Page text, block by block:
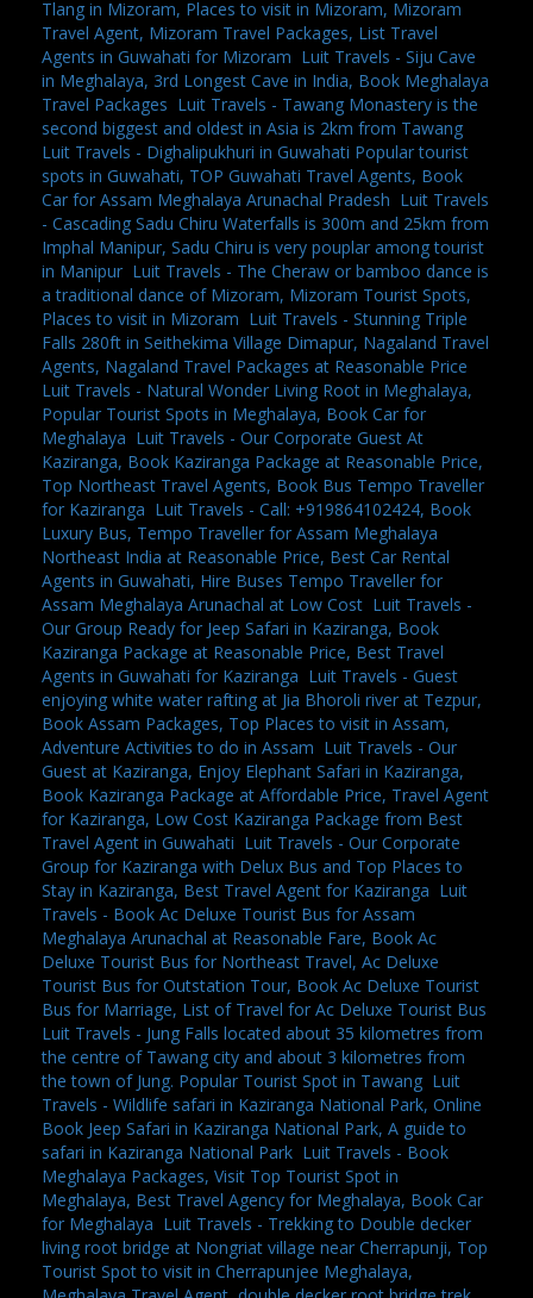
Tlang in Mizoram, Places to visit in Mizoram, Mizoram
Travel Agent, Mizoram Travel Packages, List Travel
Agents in Guwahati for Mizoram Luit Travels - Siju Cave
in Meghalaya, 3rd Longest Cave in India, Book Meghalaya
Travel Packages Luit Travels - Tawang Monastery is the
second biggest and oldest in Asia is 2km from Tawang
Luit Travels - Dighalipukhuri in Guwahati Popular tourist
spots in Guwahati, TOP Guwahati Travel Agents, Book
Car for Assam Meghalaya Arunachal Pradesh Luit Travels
- Cascading Sadu Chiru Waterfalls is 300m and 25km from
Imphal Manipur, Sadu Chiru is very pouplar among tourist
in Manipur Luit Travels - The Cheraw or bamboo dance is
a traditional dance of Mizoram, Mizoram Tourist Spots,
Places to visit in Mizoram Luit Travels - Stunning Triple
Falls 280ft in Seithekima Village Dimapur, Nagaland Travel
Agents, Nagaland Travel Packages at Reasonable Price
Luit Travels - Natural Wonder Living Root in Meghalaya,
Popular Tourist Spots in Meghalaya, Book Car for
Meghalaya Luit Travels - Our Corporate Guest At
Kaziranga, Book Kaziranga Package at Reasonable Price,
Top Northeast Travel Agents, Book Bus Tempo Traveller
for Kaziranga Luit Travels - Call: +919864102424, Book
Luxury Bus, Tempo Traveller for Assam Meghalaya
Northeast India at Reasonable Price, Best Car Rental
Agents in Guwahati, Hire Buses Tempo Traveller for
Assam Meghalaya Arunachal at Low Cost Luit Travels -
Our Group Ready for Jeep Safari in Kaziranga, Book
Kaziranga Package at Reasonable Price, Best Travel
Agents in Guwahati for Kaziranga Luit Travels - Guest
enjoying white water rafting at Jia Bhoroli river at Tezpur,
Book Assam Packages, Top Places to visit in Assam,
Adventure Activities to do in Assam Luit Travels - Our
Guest at Kaziranga, Enjoy Elephant Safari in Kaziranga,
Book Kaziranga Package at Affordable Price, Travel Agent
for Kaziranga, Low Cost Kaziranga Package from Best
Travel Agent in Guwahati Luit Travels - Our Corporate
Group for Kaziranga with Delux Bus and Top Places to
Stay in Kaziranga, Best Travel Agent for Kaziranga Luit
Travels - Book Ac Deluxe Tourist Bus for Assam
Meghalaya Arunachal at Reasonable Fare, Book Ac
Deluxe Tourist Bus for Northeast Travel, Ac Deluxe
Tourist Bus for Outstation Tour, Book Ac Deluxe Tourist
Bus for Marriage, List of Travel for Ac Deluxe Tourist Bus
Luit Travels - Jung Falls located about 35 kilometres from
the centre of Tawang city and about 3 kilometres from
the town of Jung. Popular Tourist Spot in Tawang Luit
Travels - Wildlife safari in Kaziranga National Park, Online
Book Jeep Safari in Kaziranga National Park, A guide to
safari in Kaziranga National Park Luit Travels - Book
Meghalaya Packages, Visit Top Tourist Spot in
Meghalaya, Best Travel Agency for Meghalaya, Book Car
for Meghalaya Luit Travels - Trekking to Double decker
living root bridge at Nongriat village near Cherrapunji, Top
Tourist Spot to visit in Cherrapunjee Meghalaya,